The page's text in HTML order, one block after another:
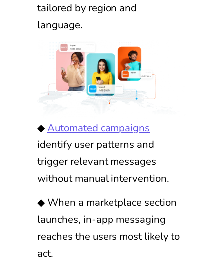
tailored by region and
language.
◆Automated campaigns
identify user patterns and
trigger relevant messages
without manual intervention.
◆ When a marketplace section
launches, in-app messaging
reaches the users most likely to
act.